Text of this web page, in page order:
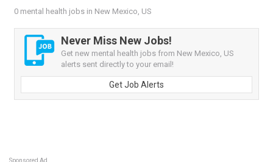
0 mental health jobs in New Mexico, US
Never Miss New Jobs!
Get new mental health jobs from New Mexico, US
alerts sent directly to your email!
Get Job Alerts
Sponsored Ad